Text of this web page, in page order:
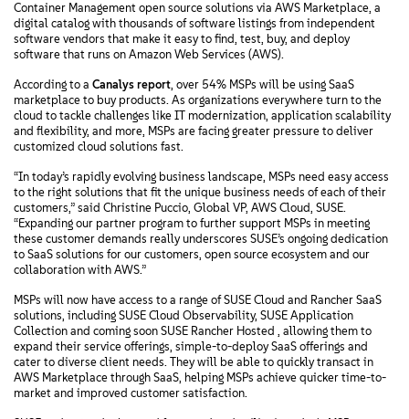
Container Management open source solutions via AWS Marketplace, a
digital catalog with thousands of software listings from independent
software vendors that make it easy to find, test, buy, and deploy
software that runs on Amazon Web Services (AWS).
According to a Canalys report, over 54% MSPs will be using SaaS
marketplace to buy products. As organizations everywhere turn to the
cloud to tackle challenges like IT modernization, application scalability
and flexibility, and more, MSPs are facing greater pressure to deliver
customized cloud solutions fast.
“In today’s rapidly evolving business landscape, MSPs need easy access
to the right solutions that fit the unique business needs of each of their
customers,” said Christine Puccio, Global VP, AWS Cloud, SUSE.
“Expanding our partner program to further support MSPs in meeting
these customer demands really underscores SUSE’s ongoing dedication
to SaaS solutions for our customers, open source ecosystem and our
collaboration with AWS.”
MSPs will now have access to a range of SUSE Cloud and Rancher SaaS
solutions, including SUSE Cloud Observability, SUSE Application
Collection and coming soon SUSE Rancher Hosted , allowing them to
expand their service offerings, simple-to-deploy SaaS offerings and
cater to diverse client needs. They will be able to quickly transact in
AWS Marketplace through SaaS, helping MSPs achieve quicker time-to-
market and improved customer satisfaction.